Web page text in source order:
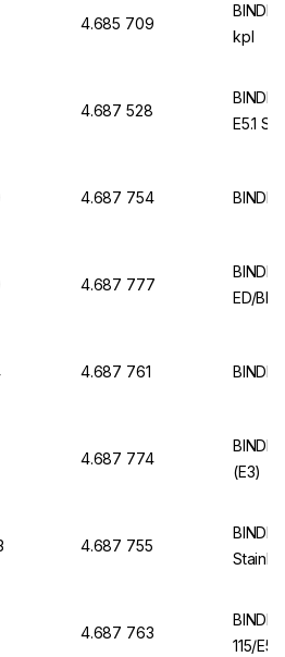
4.685 709
kpl
4.687 528
E5.1
4.687 754
4.687 777
ED/BD
4.687 761
4.687 774
(E3)
4.687 755
4.687 763
115/E5.2